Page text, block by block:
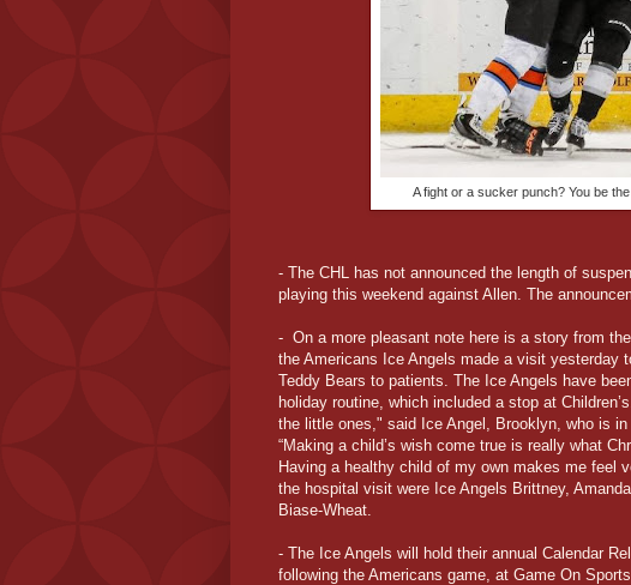
A fight or a sucker punch? You be
- The CHL has not announced the length of
playing this weekend against Allen. The
- On a more pleasant note here is a story from
the Americans Ice Angels made a visit yesterday
Teddy Bears to patients. The Ice Angels have
holiday routine, which included a stop at
the little ones," said Ice Angel, Brooklyn, who is
“Making a child’s wish come true is really what
Having a healthy child of my own makes me feel
the hospital visit were Ice Angels Brittney,
Biase-Wheat.
- The Ice Angels will hold their annual Calendar
following the Americans game, at Game On